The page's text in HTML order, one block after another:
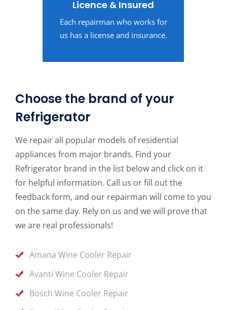
Licence & Insured
Each repairman who works for
us has a license and insurance.
Choose the brand of your
Refrigerator
We repair all popular models of residential
appliances from major brands. Find your
Refrigerator brand in the list below and click on it
for helpful information. Call us or fill out the
feedback form, and our repairman will come to you
on the same day. Rely on us and we will prove that
we are real professionals!
Amana Wine Cooler Repair
Avanti Wine Cooler Repair
Bosch Wine Cooler Repair